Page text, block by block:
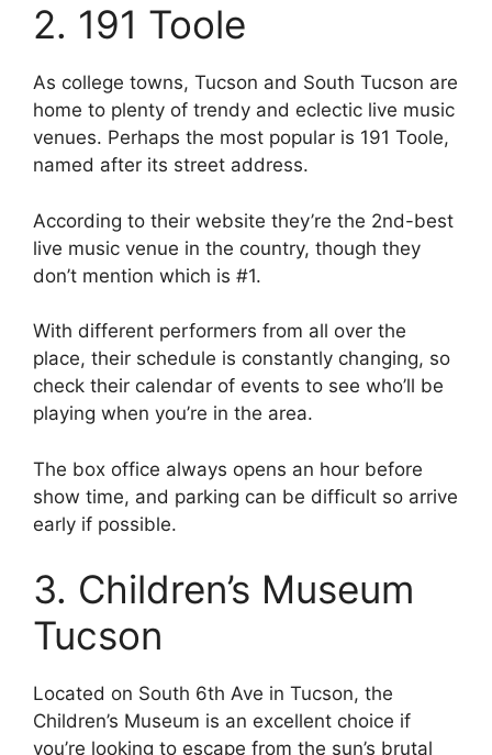
2. 191 Toole
As college towns, Tucson and South Tucson are
home to plenty of trendy and eclectic live music
venues. Perhaps the most popular is 191 Toole,
named after its street address.
According to their website they’re the 2nd-best
live music venue in the country, though they
don’t mention which is #1.
With different performers from all over the
place, their schedule is constantly changing, so
check their calendar of events to see who’ll be
playing when you’re in the area.
The box office always opens an hour before
show time, and parking can be difficult so arrive
early if possible.
3. Children’s Museum
Tucson
Located on South 6th Ave in Tucson, the
Children’s Museum is an excellent choice if
you’re looking to escape from the sun’s brutal